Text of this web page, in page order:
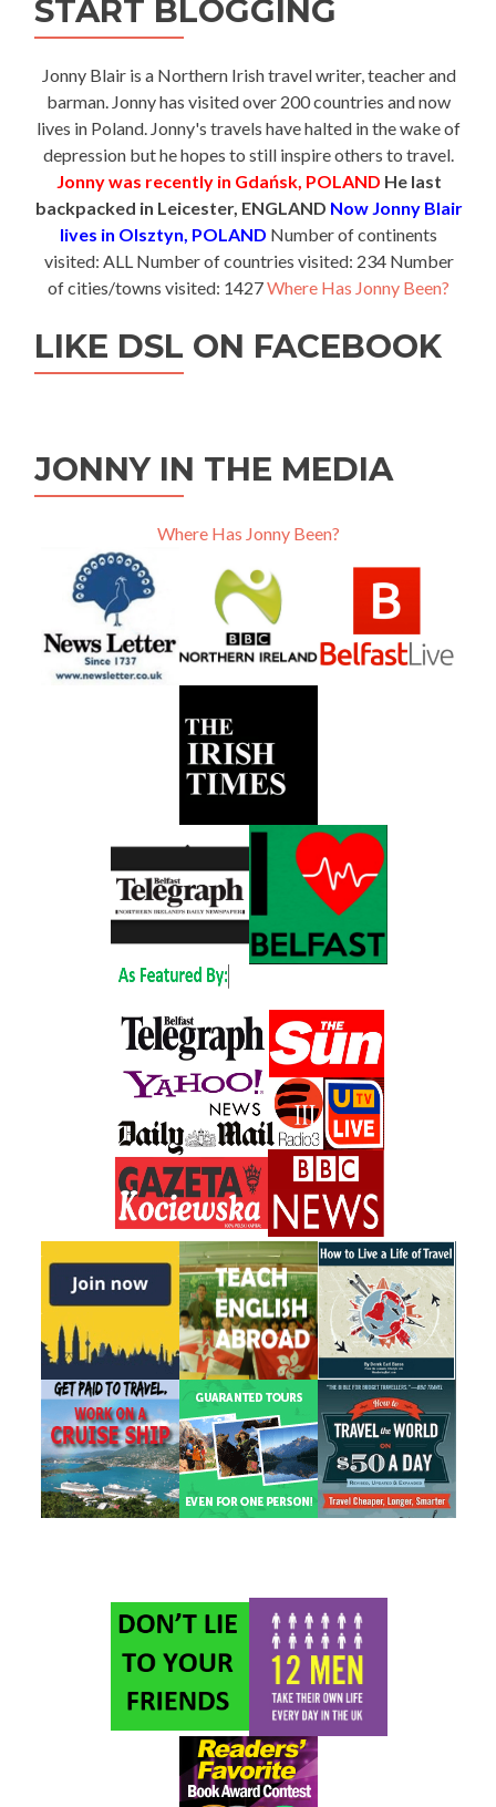
START BLOGGING
Jonny Blair is a Northern Irish travel writer, teacher and
barman. Jonny has visited over 200 countries and now
lives in Poland. Jonny's travels have halted in the wake of
depression but he hopes to still inspire others to travel.
Jonny was recently in Gdańsk, POLAND He last
backpacked in Leicester, ENGLAND Now Jonny Blair
lives in Olsztyn, POLAND Number of continents
visited: ALL Number of countries visited: 234 Number
of cities/towns visited: 1427Where Has Jonny Been?
LIKE DSL ON FACEBOOK
JONNY IN THE MEDIA
Where Has Jonny Been?